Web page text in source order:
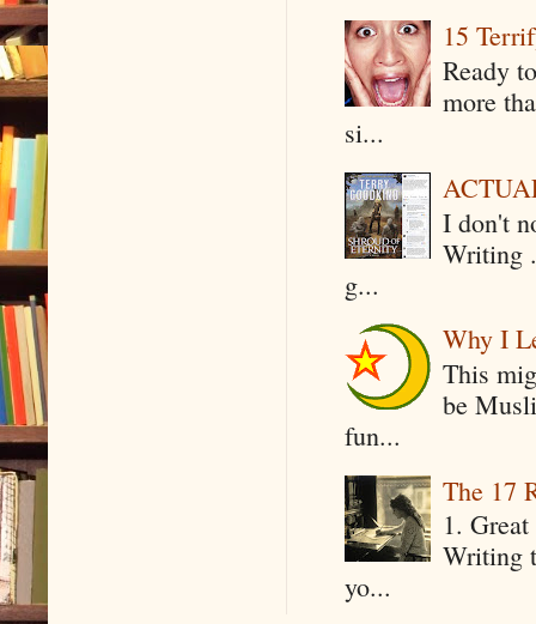
15
Ready
more
si...
I don't
Writing
g...
Why I
This
be
fun...
The 17
1.
Writing
yo...